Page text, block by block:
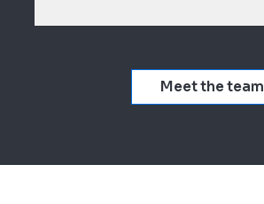
Meet the team